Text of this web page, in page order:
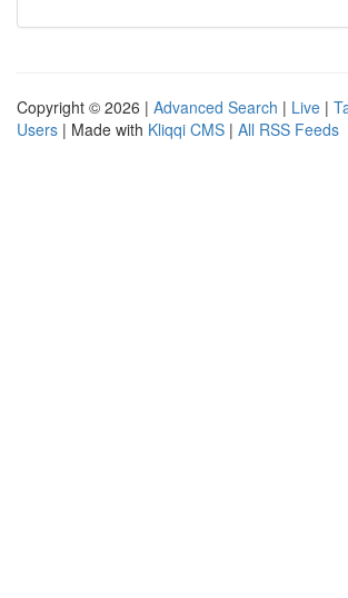
Copyright © 2026 | Advanced Search | Live |
Users | Made with Kliqqi CMS | All RSS Feeds